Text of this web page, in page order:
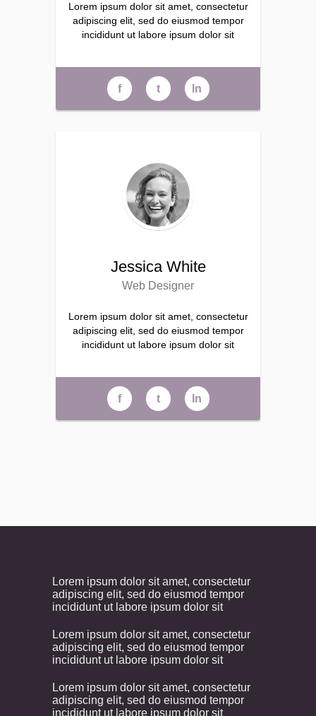
Lorem ipsum dolor sit amet, consectetur
adipiscing elit, sed do eiusmod tempor
incididunt ut labore ipsum dolor sit
f t ln
Jessica White
Web Designer
Lorem ipsum dolor sit amet, consectetur
adipiscing elit, sed do eiusmod tempor
incididunt ut labore ipsum dolor sit
f t ln
Lorem ipsum dolor sit amet, consectetur
adipiscing elit, sed do eiusmod tempor
incididunt ut labore ipsum dolor sit
Lorem ipsum dolor sit amet, consectetur
adipiscing elit, sed do eiusmod tempor
incididunt ut labore ipsum dolor sit
Lorem ipsum dolor sit amet, consectetur
adipiscing elit, sed do eiusmod tempor
incididunt ut labore ipsum dolor sit